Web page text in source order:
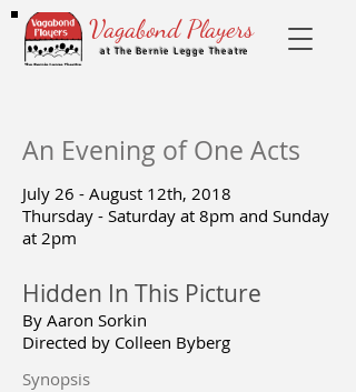
at The Bernie Legge Theatre
Vagabond Players
An Evening of One Acts
July 26 - August 12th, 2018
Thursday - Saturday at 8pm and Sunday
at 2pm
Hidden In This Picture
By Aaron Sorkin
Directed by Colleen Byberg
Synopsis